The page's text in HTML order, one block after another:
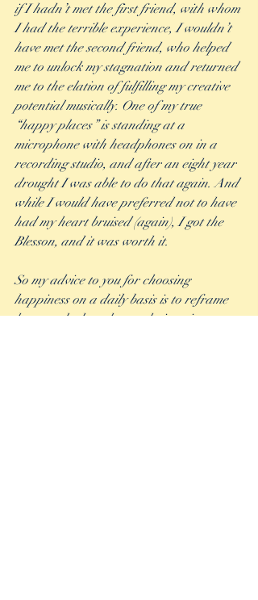
if I hadn’t met the first friend, with whom
I had the terrible experience, I wouldn’t
have met the second friend, who helped
me to unlock my stagnation and returned
me to the elation of fulfilling my creative
potential musically. One of my true
“happy places” is standing at a
microphone with headphones on in a
recording studio, and after an eight year
drought I was able to do that again. And
while I would have preferred not to have
had my heart bruised (again), I got the
Blesson, and it was worth it.
So my advice to you for choosing
happiness on a daily basis is to reframe
how you look at the tough times in your